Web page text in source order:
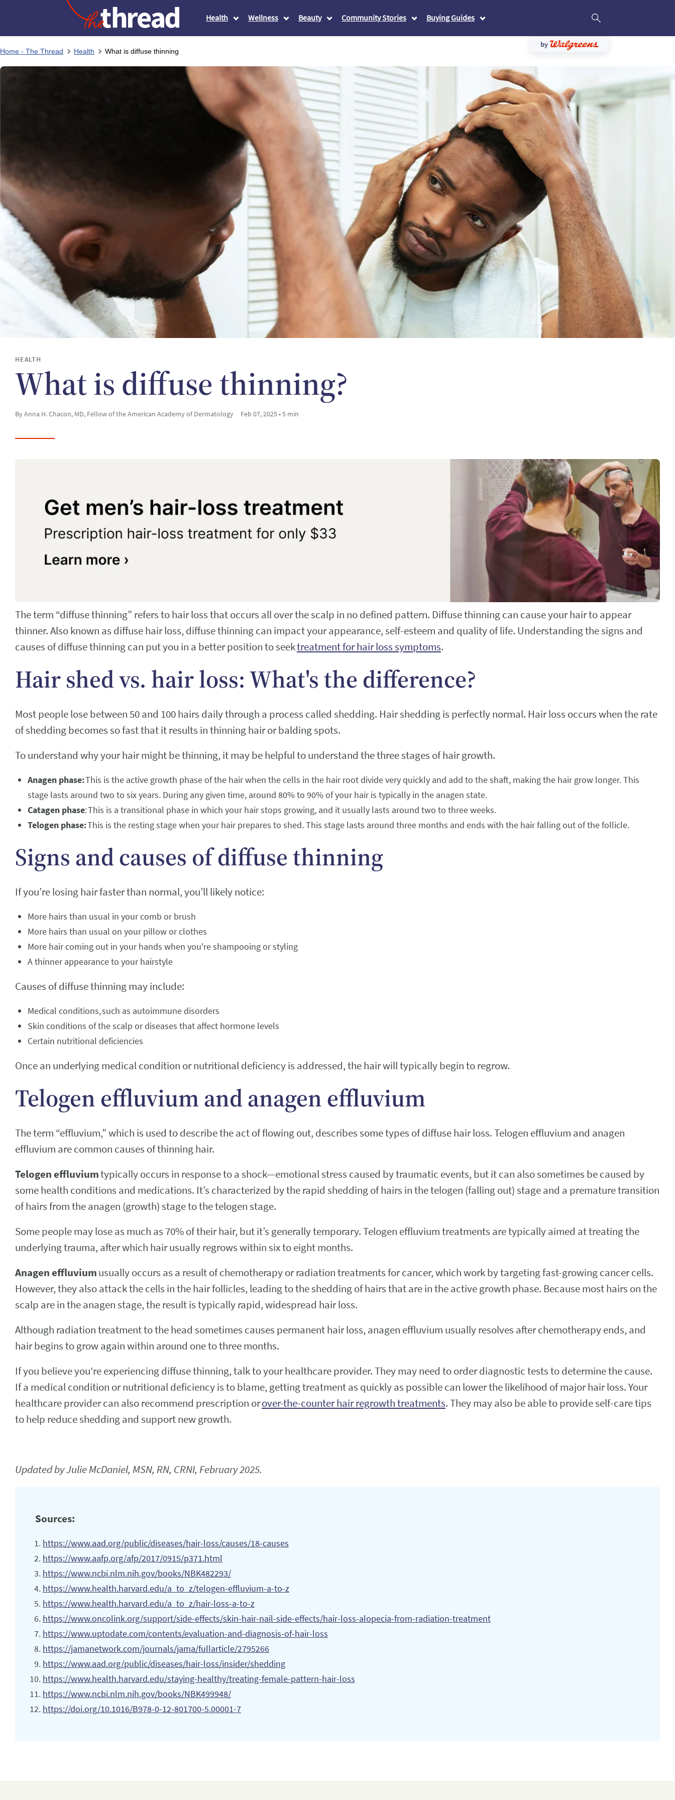
Health Wellness Beauty Community Stories Buying Guides
Home - The Thread Health What is diffuse thinning
HEALTH
What is diffuse thinning?
By Anna H. Chacon, MD, Fellow of the American Academy of Dermatology Feb 07, 2025 • 5 min
The term “diffuse thinning” refers to hair loss that occurs all over the scalp in no defined pattern. Diffuse thinning can cause your hair to appear
thinner. Also known as diffuse hair loss, diffuse thinning can impact your appearance, self-esteem and quality of life. Understanding the signs and
causes of diffuse thinning can put you in a better position to seektreatment for hair loss symptoms.
Hair shed vs. hair loss: What's the difference?
Most people lose between 50 and 100 hairs daily through a process called shedding. Hair shedding is perfectly normal. Hair loss occurs when the rate
of shedding becomes so fast that it results in thinning hair or balding spots.
To understand why your hair might be thinning, it may be helpful to understand the three stages of hair growth.
Anagen phase:This is the active growth phase of the hair when the cells in the hair root divide very quickly and add to the shaft, making the hair grow longer. This
stage lasts around two to six years. During any given time, around 80% to 90% of your hair is typically in the anagen state.
Catagen phase: This is a transitional phase in which your hair stops growing, and it usually lasts around two to three weeks.
Telogen phase:This is the resting stage when your hair prepares to shed. This stage lasts around three months and ends with the hair falling out of the follicle.
Signs and causes of diffuse thinning
If you’re losing hair faster than normal, you’ll likely notice:
More hairs than usual in your comb or brush
More hairs than usual on your pillow or clothes
More hair coming out in your hands when you're shampooing or styling
A thinner appearance to your hairstyle
Causes of diffuse thinning may include:
Medical conditions, such as autoimmune disorders
Skin conditions of the scalp or diseases that affect hormone levels
Certain nutritional deficiencies
Once an underlying medical condition or nutritional deficiency is addressed, the hair will typically begin to regrow.
Telogen effluvium and anagen effluvium
The term “effluvium,” which is used to describe the act of flowing out, describes some types of diffuse hair loss. Telogen effluvium and anagen
effluvium are common causes of thinning hair.
Telogen effluviumtypically occurs in response to a shock—emotional stress caused by traumatic events, but it can also sometimes be caused by
some health conditions and medications. It’s characterized by the rapid shedding of hairs in the telogen (falling out) stage and a premature transition
of hairs from the anagen (growth) stage to the telogen stage.
Some people may lose as much as 70% of their hair, but it’s generally temporary. Telogen effluvium treatments are typically aimed at treating the
underlying trauma, after which hair usually regrows within six to eight months.
Anagen effluviumusually occurs as a result of chemotherapy or radiation treatments for cancer, which work by targeting fast-growing cancer cells.
However, they also attack the cells in the hair follicles, leading to the shedding of hairs that are in the active growth phase. Because most hairs on the
scalp are in the anagen stage, the result is typically rapid, widespread hair loss.
Although radiation treatment to the head sometimes causes permanent hair loss, anagen effluvium usually resolves after chemotherapy ends, and
hair begins to grow again within around one to three months.
If you believe you're experiencing diffuse thinning, talk to your healthcare provider. They may need to order diagnostic tests to determine the cause.
If a medical condition or nutritional deficiency is to blame, getting treatment as quickly as possible can lower the likelihood of major hair loss. Your
healthcare provider can also recommend prescription orover-the-counter hair regrowth treatments. They may also be able to provide self-care tips
to help reduce shedding and support new growth.
Updated by Julie McDaniel, MSN, RN, CRNI, February 2025.
Sources:
https://www.aad.org/public/diseases/hair-loss/causes/18-causes
https://www.aafp.org/afp/2017/0915/p371.html
https://www.ncbi.nlm.nih.gov/books/NBK482293/
https://www.health.harvard.edu/a_to_z/telogen-effluvium-a-to-z
https://www.health.harvard.edu/a_to_z/hair-loss-a-to-z
https://www.oncolink.org/support/side-effects/skin-hair-nail-side-effects/hair-loss-alopecia-from-radiation-treatment
https://www.uptodate.com/contents/evaluation-and-diagnosis-of-hair-loss
https://jamanetwork.com/journals/jama/fullarticle/2795266
https://www.aad.org/public/diseases/hair-loss/insider/shedding
https://www.health.harvard.edu/staying-healthy/treating-female-pattern-hair-loss
https://www.ncbi.nlm.nih.gov/books/NBK499948/
https://doi.org/10.1016/B978-0-12-801700-5.00001-7